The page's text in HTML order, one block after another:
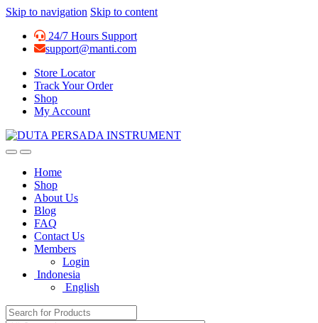
Skip to navigation Skip to content
24/7 Hours Support
support@manti.com
Store Locator
Track Your Order
Shop
My Account
Home
Shop
About Us
Blog
FAQ
Contact Us
Members
Login
Indonesia
English
Search for: